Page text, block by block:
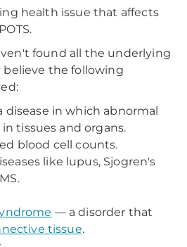
health issue that affects
found all the underlying
believe the following
disease in which abnormal
tissues and organs.
blood cell counts.
like lupus, Sjogren's
— a disorder that
tissue.